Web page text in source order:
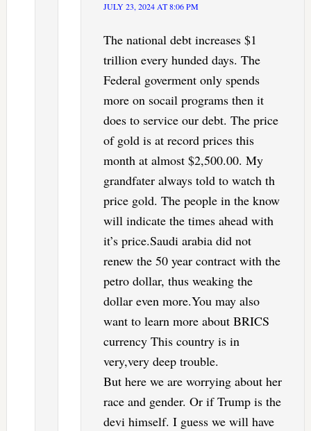
JULY 23, 2024 AT 8:06 PM
The national debt increases $1
trillion every hunded days. The
Federal goverment only spends
more on socail programs then it
does to service our debt. The price
of gold is at record prices this
month at almost $2,500.00. My
grandfater always told to watch th
price gold. The people in the know
will indicate the times ahead with
it’s price.Saudi arabia did not
renew the 50 year contract with the
petro dollar, thus weaking the
dollar even more.You may also
want to learn more about BRICS
currency This country is in
very,very deep trouble.
But here we are worrying about her
race and gender. Or if Trump is the
devi himself. I guess we will have